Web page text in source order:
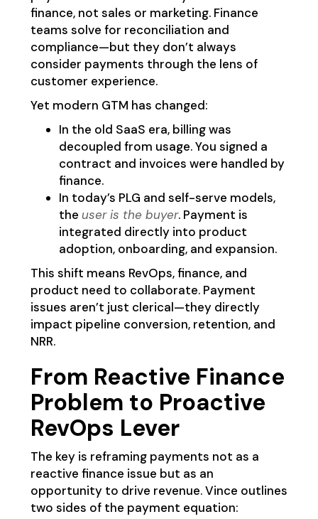
finance, not sales or marketing. Finance
teams solve for reconciliation and
compliance—but they don’t always
consider payments through the lens of
customer experience.
Yet modern GTM has changed:
In the old SaaS era, billing was
decoupled from usage. You signed a
contract and invoices were handled by
finance.
In today’s PLG and self-serve models,
the user is the buyer. Payment is
integrated directly into product
adoption, onboarding, and expansion.
This shift means RevOps, finance, and
product need to collaborate. Payment
issues aren’t just clerical—they directly
impact pipeline conversion, retention, and
NRR.
From Reactive Finance
Problem to Proactive
RevOps Lever
The key is reframing payments not as a
reactive finance issue but as an
opportunity to drive revenue. Vince outlines
two sides of the payment equation: